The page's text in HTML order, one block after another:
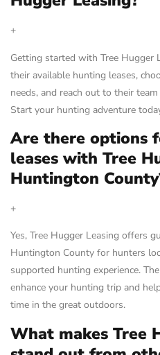
+
Getting started with Tree Hugger
their available hunting leases,
needs, and reach out to their
Start your hunting adventure
Are there options
leases with Tree
Huntington
+
Yes, Tree Hugger Leasing offers
Huntington County for hunters
supported hunting experience.
enhance your hunting trip and
time in the great outdoors.
What makes Tree